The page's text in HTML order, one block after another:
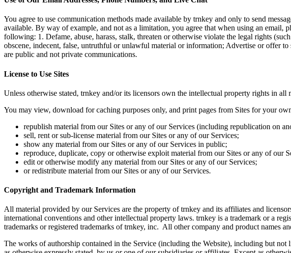
You agree to use communication methods made available by trnkey and only to send
available. By way of example, and not as a limitation, you agree that when using an
following: 1. Defame, abuse, harass, stalk, threaten or otherwise violate the legal rights
obscene, indecent, false, untruthful or unlawful material or information; Advertise or offer
are public and not private communications.
License to Use Sites
Unless otherwise stated, trnkey and/or its licensors own the intellectual property rights in
You may view, download for caching purposes only, and print pages from Sites for your
republish material from our Sites or any of our Services (including republication on
sell, rent or sub-license material from our Sites or any of our Services;
show any material from our Sites or any of our Services in public;
reproduce, duplicate, copy or otherwise exploit material from our Sites or any of our
edit or otherwise modify any material from our Sites or any of our Services;
or redistribute material from our Sites or any of our Services.
Copyright and Trademark Information
All material provided by our Services are the property of trnkey and its affiliates and
international conventions and other intellectual property laws. trnkey is a trademark or a
trademarks or registered trademarks of trnkey, inc. All other company and product names
The works of authorship contained in the Service (including the Website), including but